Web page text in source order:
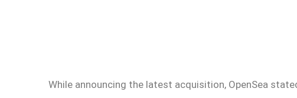
While announcing the latest acquisition, OpenSea